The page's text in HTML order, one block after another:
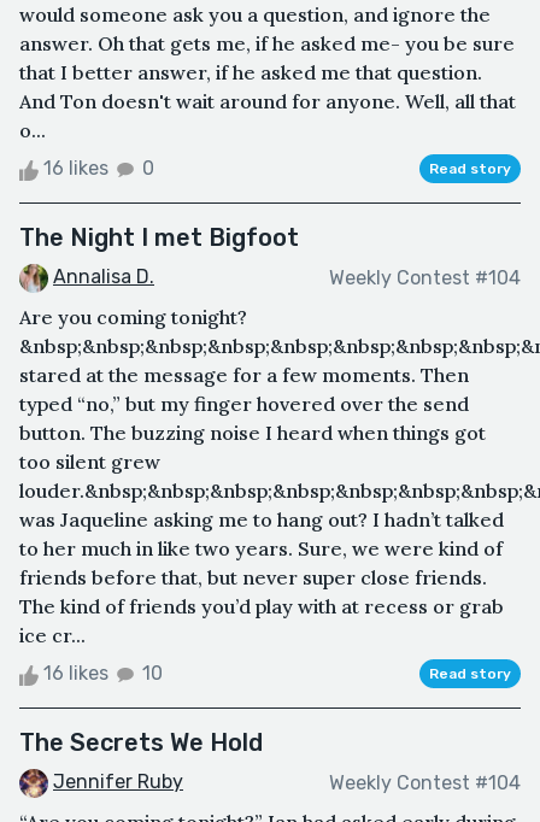
would someone ask you a question, and ignore the
answer. Oh that gets me, if he asked me- you be sure
that I better answer, if he asked me that question.
And Ton doesn't wait around for anyone. Well, all that
o...
16 likes 0 Read story
The Night I met Bigfoot
Annalisa D. Weekly Contest #104
Are you coming tonight?
stared at the message for a few moments. Then
typed “no,” but my finger hovered over the send
button. The buzzing noise I heard when things got
too silent grew
was Jaqueline asking me to hang out? I hadn’t talked
to her much in like two years. Sure, we were kind of
friends before that, but never super close friends.
The kind of friends you’d play with at recess or grab
ice cr...
16 likes 10 Read story
The Secrets We Hold
Jennifer Ruby Weekly Contest #104